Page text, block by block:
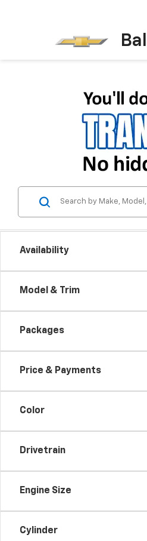
Availability
Model & Trim
Packages
Price & Payments
Color
Drivetrain
Engine Size
Cylinder